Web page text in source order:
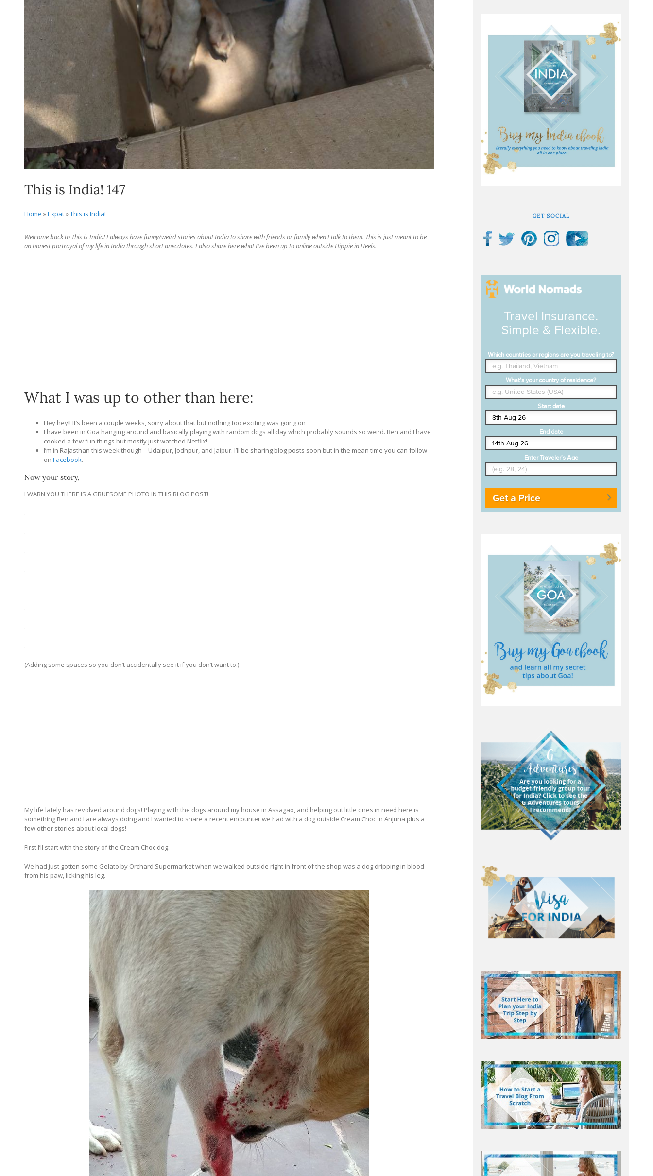
This is India! 147
Home »Expat»This is India!
Welcome back to This is India! I always have funny/weird stories about India to share with friends or family when I talk to them. This is just meant to be
an honest portrayal of my life in India through short anecdotes. I also share here what I’ve been up to online outside Hippie in Heels.
What I was up to other than here:
Hey hey!! It’s been a couple weeks, sorry about that but nothing too exciting was going on
I have been in Goa hanging around and basically playing with random dogs all day which probably sounds so weird. Ben and I have
cooked a few fun things but mostly just watched Netflix!
I’m in Rajasthan this week though – Udaipur, Jodhpur, and Jaipur. I’ll be sharing blog posts soon but in the mean time you can follow
on Facebook.
Now your story,
I WARN YOU THERE IS A GRUESOME PHOTO IN THIS BLOG POST!
.
.
.
.
.
.
.
(Adding some spaces so you don’t accidentally see it if you don’t want to.)
My life lately has revolved around dogs! Playing with the dogs around my house in Assagao, and helping out little ones in need here is
something Ben and I are always doing and I wanted to share a recent encounter we had with a dog outside Cream Choc in Anjuna plus a
few other stories about local dogs!
First I’ll start with the story of the Cream Choc dog.
We had just gotten some Gelato by Orchard Supermarket when we walked outside right in front of the shop was a dog dripping in blood
from his paw, licking his leg.
GET SOCIAL
Travel Insurance.
Simple & Flexible.
Which countries or regions are you traveling to?
What's your country of residence?
Start date
End date
Enter Traveler's Age
Get a Price